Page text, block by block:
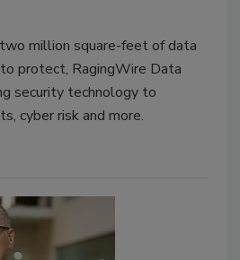
million square-feet of data
protect, RagingWire Data
security technology to
cyber risk and more.